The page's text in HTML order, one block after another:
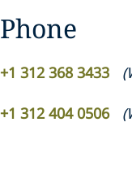
Phone
+1 312 368 3433 (
+1 312 404 0506 (